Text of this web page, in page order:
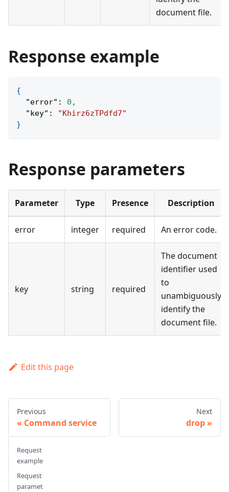
document file.
Response example
{
"error" : 0 ,
"key" :
"Khirz6zTPdfd7"
}
Response parameters
Parameter Type Presence Description
error integer required An error code.
key string required
The document
identifier used
to
unambiguously
identify the
document file.
Edit this page
Previous
Command service
Next
drop
Request
example
Request
paramet